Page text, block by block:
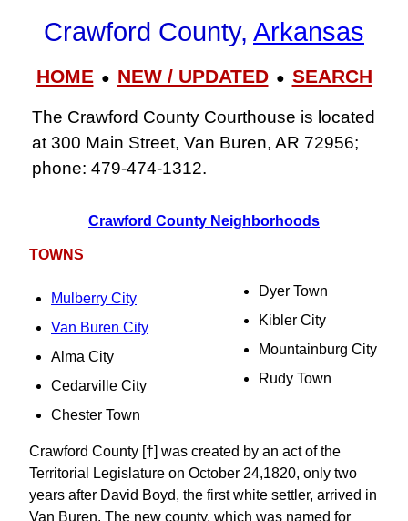
Crawford County, Arkansas
HOME● NEW / UPDATED● SEARCH
The Crawford County Courthouse is located
at 300 Main Street, Van Buren, AR 72956;
phone: 479‑474‑1312.
Crawford County Neighborhoods
TOWNS
Mulberry City
Van Buren City
Alma City
Cedarville City
Chester Town
Dyer Town
Kibler City
Mountainburg City
Rudy Town
Crawford County [†] was created by an act of the
Territorial Legislature on October 24,1820, only two
years after David Boyd, the first white settler, arrived in
Van Buren. The new county, which was named for